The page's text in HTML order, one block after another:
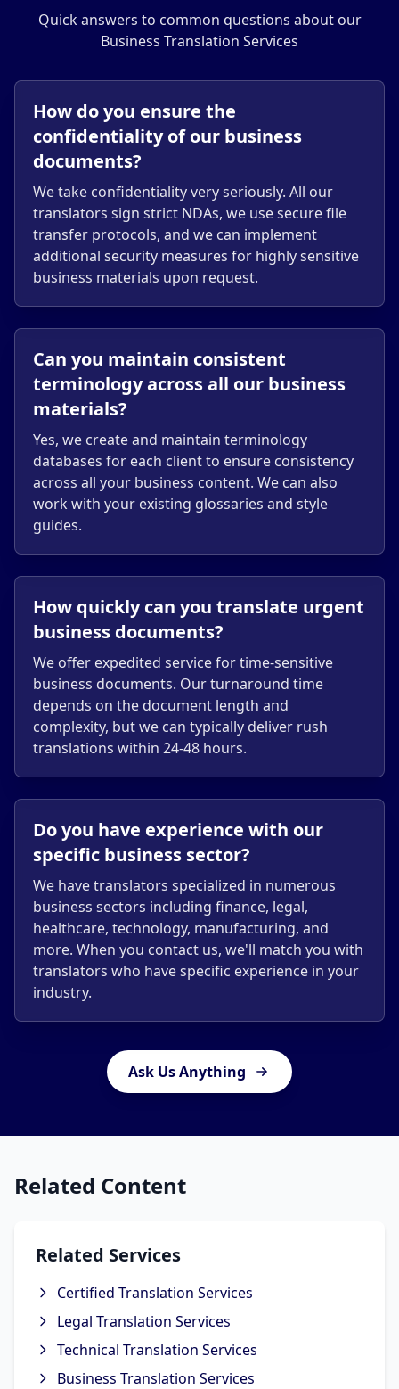
Quick answers to common questions about our
Business Translation Services
How do you ensure the
confidentiality of our business
documents?
We take confidentiality very seriously. All our
translators sign strict NDAs, we use secure file
transfer protocols, and we can implement
additional security measures for highly sensitive
business materials upon request.
Can you maintain consistent
terminology across all our business
materials?
Yes, we create and maintain terminology
databases for each client to ensure consistency
across all your business content. We can also
work with your existing glossaries and style
guides.
How quickly can you translate urgent
business documents?
We offer expedited service for time-sensitive
business documents. Our turnaround time
depends on the document length and
complexity, but we can typically deliver rush
translations within 24-48 hours.
Do you have experience with our
specific business sector?
We have translators specialized in numerous
business sectors including finance, legal,
healthcare, technology, manufacturing, and
more. When you contact us, we'll match you with
translators who have specific experience in your
industry.
Ask Us Anything
Related Content
Related Services
Certified Translation Services
Legal Translation Services
Technical Translation Services
Business Translation Services